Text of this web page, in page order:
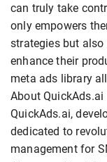
can truly take
only empowers
strategies but
enhance their
meta ads library
About QuickAds.ai
QuickAds.ai,
dedicated to
management for